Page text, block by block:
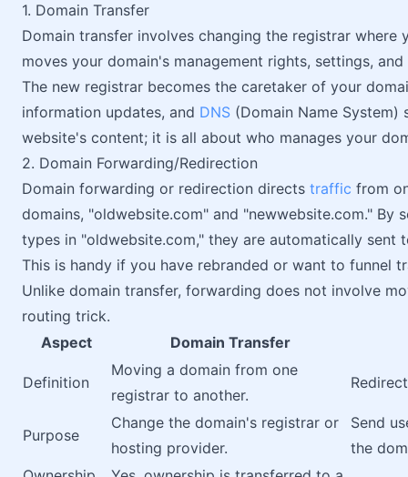
1. Domain Transfer
Domain transfer involves changing the registrar where
moves your domain's management rights, settings,
The new registrar becomes the caretaker of your
information updates, and DNS (Domain Name
website's content; it is all about who manages your
2. Domain Forwarding/Redirection
Domain forwarding or redirection directs traffic from
domains, "oldwebsite.com" and "newwebsite.com." By
types in "oldwebsite.com," they are automatically sent
This is handy if you have rebranded or want to funnel
Unlike domain transfer, forwarding does not involve
routing trick.
Aspect
Domain Transfer
Definition
Moving a domain from one
registrar to another.
Purpose
Change the domain's registrar or
hosting provider.
Send
the